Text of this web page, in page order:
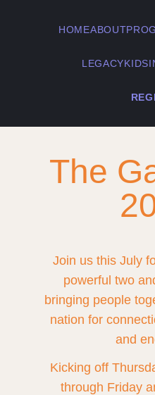
HOMEABOUT
LEGACYKIDS
The
Join us this July
powerful two
bringing people
nation for
and
Kicking off
through Friday